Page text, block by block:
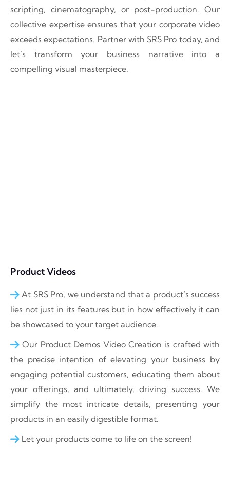
scripting, cinematography, or post-production. Our
collective expertise ensures that your corporate video
exceeds expectations. Partner with SRS Pro today, and
let’s transform your business narrative into a
compelling visual masterpiece.
Product Videos
At SRS Pro, we understand that a product’s success
lies not just in its features but in how effectively it can
be showcased to your target audience.
Our Product Demos Video Creation is crafted with
the precise intention of elevating your business by
engaging potential customers, educating them about
your offerings, and ultimately, driving success. We
simplify the most intricate details, presenting your
products in an easily digestible format.
Let your products come to life on the screen!